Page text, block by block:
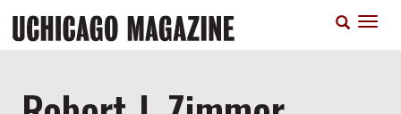
main